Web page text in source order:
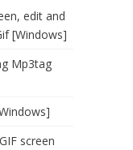
edit and
[Windows]
Mp3tag
screen